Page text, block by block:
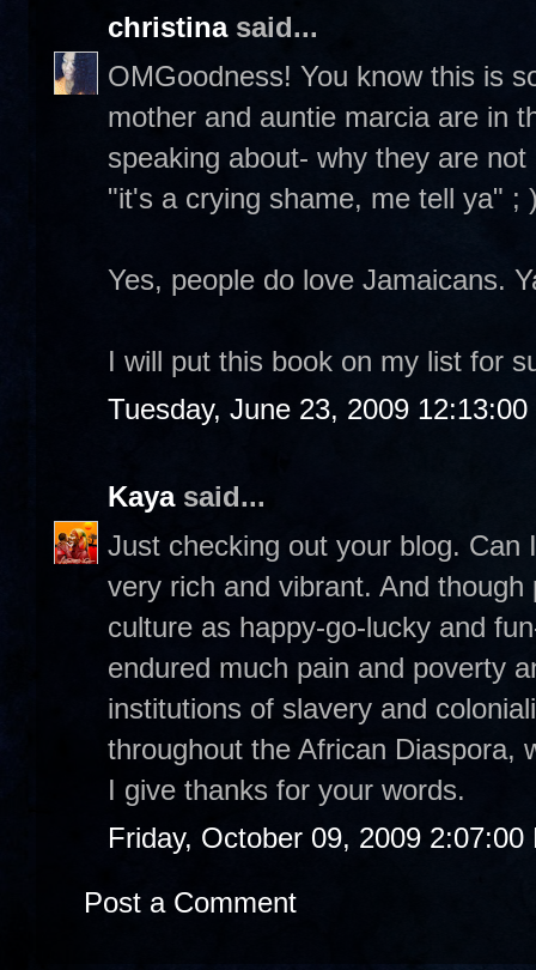
christinasaid...
OMGoodness! You know this is
mother and auntie marcia are in
speaking about- why they are
"it's a crying shame, me tell ya" ;
Yes, people do love Jamaicans.
I will put this book on my list for
Tuesday, June 23, 2009 12:13:00
Kayasaid...
Just checking out your blog.
very rich and vibrant. And
culture as happy-go-lucky and
endured much pain and poverty
institutions of slavery and
throughout the African Diaspora,
I give thanks for your words.
Friday, October 09, 2009 2:07:00
Post a Comment